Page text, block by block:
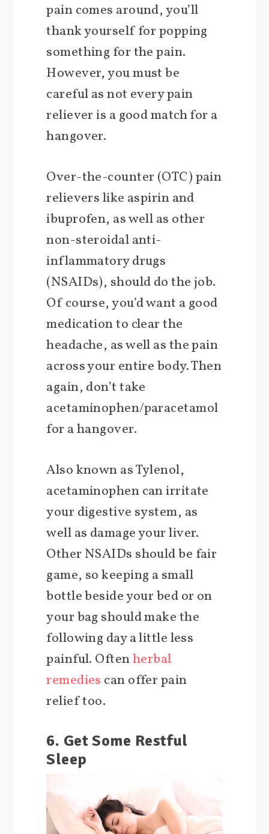
pain comes around, you’ll
thank yourself for popping
something for the pain.
However, you must be
careful as not every pain
reliever is a good match for a
hangover.
Over-the-counter (OTC) pain
relievers like aspirin and
ibuprofen, as well as other
non-steroidal anti-
inflammatory drugs
(NSAIDs), should do the job.
Of course, you’d want a good
medication to clear the
headache, as well as the pain
across your entire body. Then
again, don’t take
acetaminophen/paracetamol
for a hangover.
Also known as Tylenol,
acetaminophen can irritate
your digestive system, as
well as damage your liver.
Other NSAIDs should be fair
game, so keeping a small
bottle beside your bed or on
your bag should make the
following day a little less
painful. Oftenherbal
remedies can offer pain
relief too.
6. Get Some Restful
Sleep